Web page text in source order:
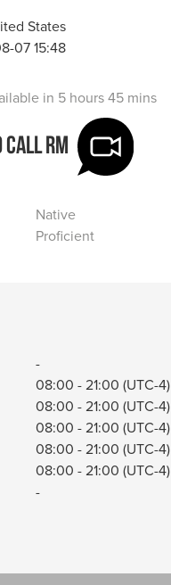
States
07 15:48
in 5 hours 45 mins
call Rm
Native
Proficient
-
08:00 -21:00 (UTC-4)
08:00 -21:00 (UTC-4)
08:00 -21:00 (UTC-4)
08:00 -21:00 (UTC-4)
08:00 -21:00 (UTC-4)
-